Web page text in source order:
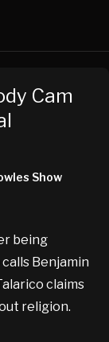
Cam
Show
being
Benjamin
claims
religion.